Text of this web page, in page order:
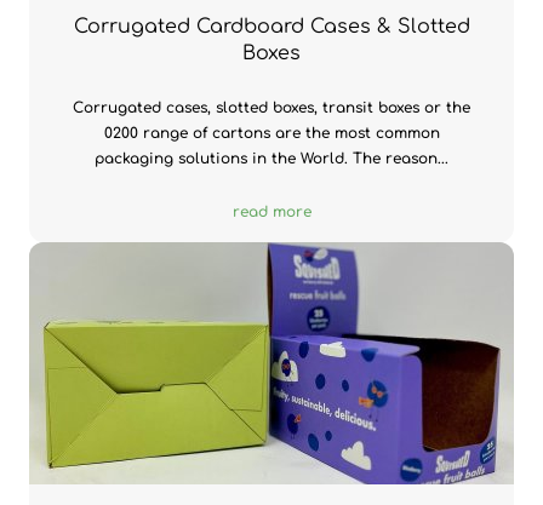
Corrugated Cardboard Cases & Slotted
Boxes
Corrugated cases, slotted boxes, transit boxes or the
0200 range of cartons are the most common
packaging solutions in the World. The reason...
read more